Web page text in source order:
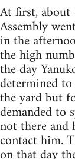
At first,
Assembly
in the
the high
the day
determined
the yard but
demanded to
not there and
contact him.